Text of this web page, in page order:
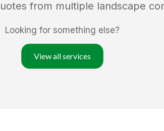
from multiple landscape
Looking for something else?
View all services